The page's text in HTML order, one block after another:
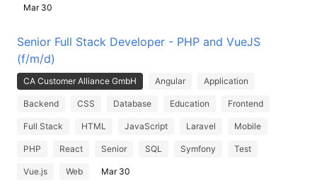
Mar 30
Senior Full Stack Developer - PHP and VueJS
(f/m/d)
CA Customer Alliance GmbH Angular Application
Backend CSS Database Education Frontend
Full Stack HTML JavaScript Laravel Mobile
PHP React Senior SQL Symfony Test
Vue.js Web Mar 30